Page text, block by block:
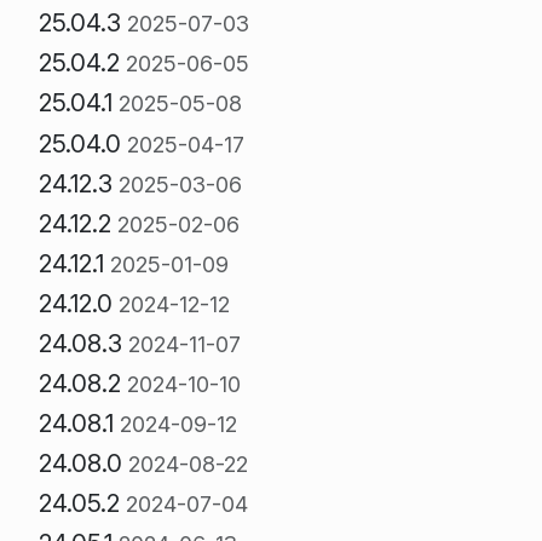
25.04.3 2025-07-03
25.04.2 2025-06-05
25.04.1 2025-05-08
25.04.0 2025-04-17
24.12.3 2025-03-06
24.12.2 2025-02-06
24.12.1 2025-01-09
24.12.0 2024-12-12
24.08.3 2024-11-07
24.08.2 2024-10-10
24.08.1 2024-09-12
24.08.0 2024-08-22
24.05.2 2024-07-04